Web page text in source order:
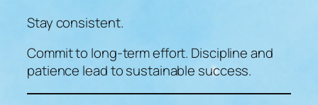
Stay consistent.
Commit to long-term effort. Discipline and
patience lead to sustainable success.